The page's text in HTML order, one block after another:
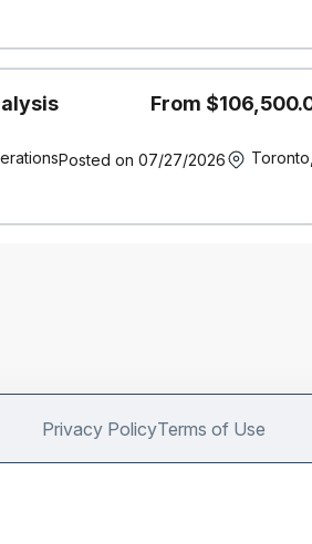
From
Posted on 07/27/2026
Privacy PolicyTerms of Use